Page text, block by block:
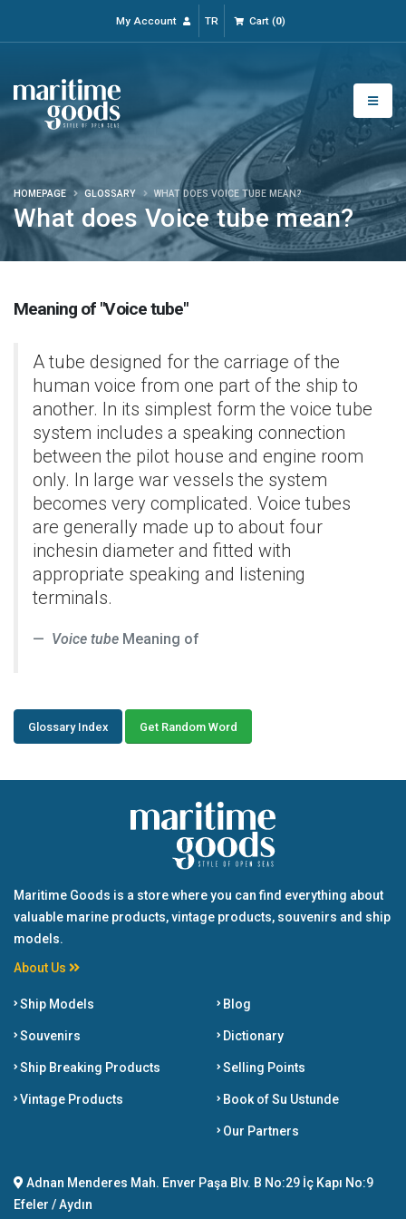
My Account TR Cart(0)
What does Voice tube mean?
HOMEPAGE GLOSSARY WHAT DOES VOICE TUBE MEAN?
Meaning of "Voice tube"
A tube designed for the carriage of the
human voice from one part of the ship to
another. In its simplest form the voice tube
system includes a speaking connection
between the pilot house and engine room
only. In large war vessels the system
becomes very complicated. Voice tubes
are generally made up to about four
inchesin diameter and fitted with
appropriate speaking and listening
terminals.
Voice tube Meaning of
Glossary Index Get Random Word
Maritime Goods is a store where you can find everything about
valuable marine products, vintage products, souvenirs and ship
models.
About Us
Ship Models
Souvenirs
Ship Breaking Products
Vintage Products
Blog
Dictionary
Selling Points
Book of Su Ustunde
Our Partners
Adnan Menderes Mah. Enver Paşa Blv. B No:29 İç Kapı No:9
Efeler / Aydın